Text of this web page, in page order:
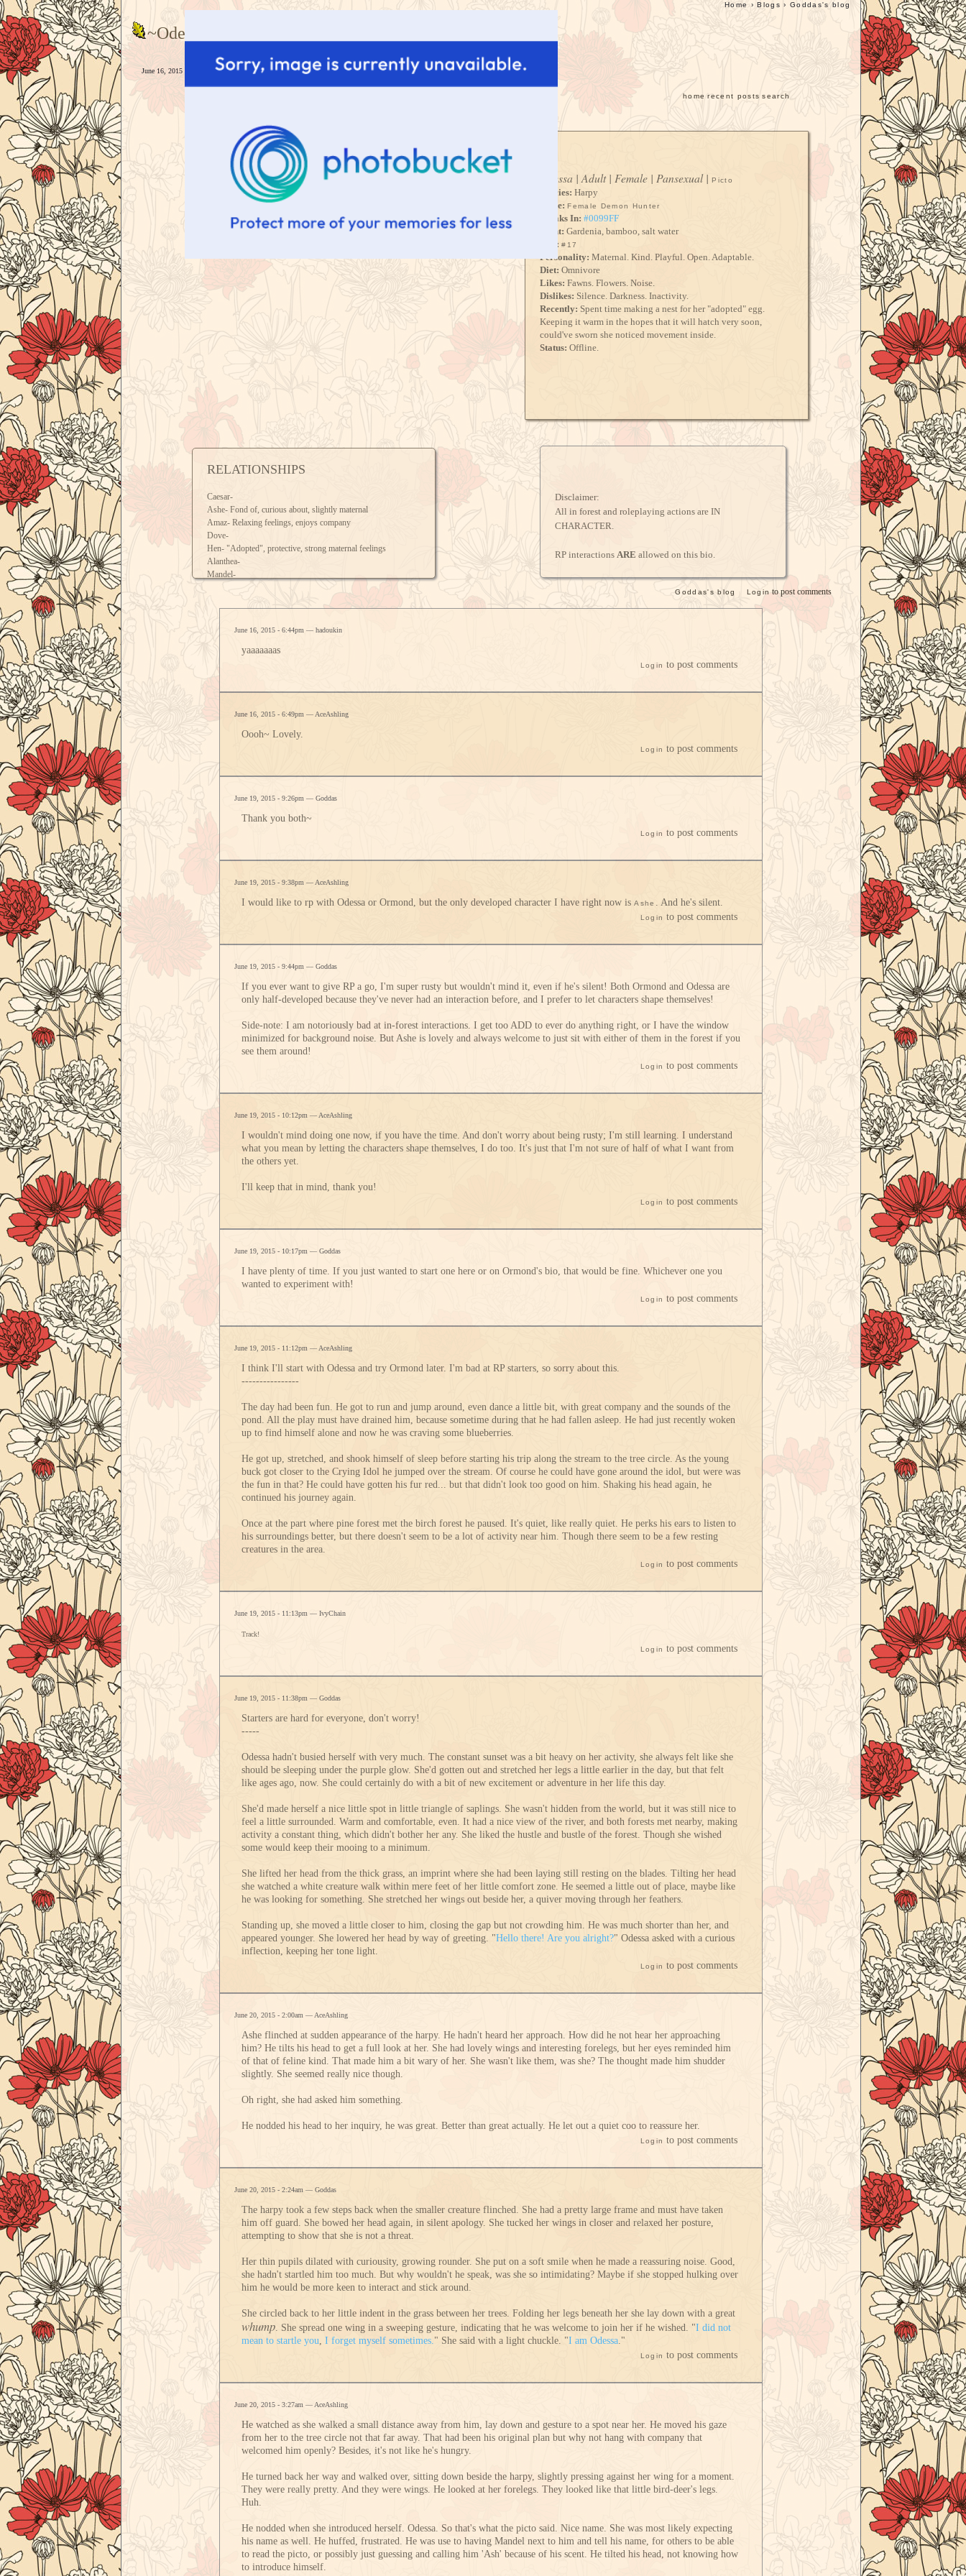
Home ›Blogs › Goddas's blog
~Odessa--
June 16, 2015 - 6:43pm — Goddas
home recent posts search
Odessa | Adult | Female | Pansexual |Picto
Species: Harpy
Voice: Female Demon Hunter
Speaks In: #0099FF
Scent: Gardenia, bamboo, salt water
Size: #17
Personality: Maternal. Kind. Playful. Open. Adaptable.
Diet: Omnivore
Likes: Fawns. Flowers. Noise.
Dislikes: Silence. Darkness. Inactivity.
Recently: Spent time making a nest for her "adopted" egg.
Keeping it warm in the hopes that it will hatch very soon,
could've sworn she noticed movement inside.
Status: Offline.
Disclaimer:
All in forest and roleplaying actions are IN
CHARACTER.
RP interactionsARE allowed on this bio.
RELATIONSHIPS
Caesar-
Ashe- Fond of, curious about, slightly maternal
Amaz- Relaxing feelings, enjoys company
Dove-
Hen- "Adopted", protective, strong maternal feelings
Alanthea-
Mandel-
Goddas's blog Login to post comments
June 16, 2015 - 6:44pm — hadoukin
yaaaaaaas
Login to post comments
June 16, 2015 - 6:49pm — AceAshling
Oooh~ Lovely.
Login to post comments
June 19, 2015 - 9:26pm — Goddas
Thank you both~
Login to post comments
June 19, 2015 - 9:38pm — AceAshling
I would like to rp with Odessa or Ormond, but the only developed character I have right now isAshe . And he's silent.
Login to post comments
June 19, 2015 - 9:44pm — Goddas
If you ever want to give RP a go, I'm super rusty but wouldn't mind it, even if he's silent! Both Ormond and Odessa are
only half-developed because they've never had an interaction before, and I prefer to let characters shape themselves!
Side-note: I am notoriously bad at in-forest interactions. I get too ADD to ever do anything right, or I have the window
minimized for background noise. But Ashe is lovely and always welcome to just sit with either of them in the forest if you
see them around!
Login to post comments
June 19, 2015 - 10:12pm — AceAshling
I wouldn't mind doing one now, if you have the time. And don't worry about being rusty; I'm still learning. I understand
what you mean by letting the characters shape themselves, I do too. It's just that I'm not sure of half of what I want from
the others yet.
I'll keep that in mind, thank you!
Login to post comments
June 19, 2015 - 10:17pm — Goddas
I have plenty of time. If you just wanted to start one here or on Ormond's bio, that would be fine. Whichever one you
wanted to experiment with!
Login to post comments
June 19, 2015 - 11:12pm — AceAshling
I think I'll start with Odessa and try Ormond later. I'm bad at RP starters, so sorry about this.
----------------
The day had been fun. He got to run and jump around, even dance a little bit, with great company and the sounds of the
pond. All the play must have drained him, because sometime during that he had fallen asleep. He had just recently woken
up to find himself alone and now he was craving some blueberries.
He got up, stretched, and shook himself of sleep before starting his trip along the stream to the tree circle. As the young
buck got closer to the Crying Idol he jumped over the stream. Of course he could have gone around the idol, but were was
the fun in that? He could have gotten his fur red... but that didn't look too good on him. Shaking his head again, he
continued his journey again.
Once at the part where pine forest met the birch forest he paused. It's quiet, like really quiet. He perks his ears to listen to
his surroundings better, but there doesn't seem to be a lot of activity near him. Though there seem to be a few resting
creatures in the area.
Login to post comments
June 19, 2015 - 11:13pm — IvyChain
Track!
Login to post comments
June 19, 2015 - 11:38pm — Goddas
Starters are hard for everyone, don't worry!
-----
Odessa hadn't busied herself with very much. The constant sunset was a bit heavy on her activity, she always felt like she
should be sleeping under the purple glow. She'd gotten out and stretched her legs a little earlier in the day, but that felt
like ages ago, now. She could certainly do with a bit of new excitement or adventure in her life this day.
She'd made herself a nice little spot in little triangle of saplings. She wasn't hidden from the world, but it was still nice to
feel a little surrounded. Warm and comfortable, even. It had a nice view of the river, and both forests met nearby, making
activity a constant thing, which didn't bother her any. She liked the hustle and bustle of the forest. Though she wished
some would keep their mooing to a minimum.
She lifted her head from the thick grass, an imprint where she had been laying still resting on the blades. Tilting her head
she watched a white creature walk within mere feet of her little comfort zone. He seemed a little out of place, maybe like
he was looking for something. She stretched her wings out beside her, a quiver moving through her feathers.
Standing up, she moved a little closer to him, closing the gap but not crowding him. He was much shorter than her, and
appeared younger. She lowered her head by way of greeting. "Hello there! Are you alright?" Odessa asked with a curious
inflection, keeping her tone light.
Login to post comments
June 20, 2015 - 2:00am — AceAshling
Ashe flinched at sudden appearance of the harpy. He hadn't heard her approach. How did he not hear her approaching
him? He tilts his head to get a full look at her. She had lovely wings and interesting forelegs, but her eyes reminded him
of that of feline kind. That made him a bit wary of her. She wasn't like them, was she? The thought made him shudder
slightly. She seemed really nice though.
Oh right, she had asked him something.
He nodded his head to her inquiry, he was great. Better than great actually. He let out a quiet coo to reassure her.
Login to post comments
June 20, 2015 - 2:24am — Goddas
The harpy took a few steps back when the smaller creature flinched. She had a pretty large frame and must have taken
him off guard. She bowed her head again, in silent apology. She tucked her wings in closer and relaxed her posture,
attempting to show that she is not a threat.
Her thin pupils dilated with curiousity, growing rounder. She put on a soft smile when he made a reassuring noise. Good,
she hadn't startled him too much. But why wouldn't he speak, was she so intimidating? Maybe if she stopped hulking over
him he would be more keen to interact and stick around.
She circled back to her little indent in the grass between her trees. Folding her legs beneath her she lay down with a great
whump. She spread one wing in a sweeping gesture, indicating that he was welcome to join her if he wished. "I did not
mean to startle you,I forget myself sometimes." She said with a light chuckle. "I am Odessa."
Login to post comments
June 20, 2015 - 3:27am — AceAshling
He watched as she walked a small distance away from him, lay down and gesture to a spot near her. He moved his gaze
from her to the tree circle not that far away. That had been his original plan but why not hang with company that
welcomed him openly? Besides, it's not like he's hungry.
He turned back her way and walked over, sitting down beside the harpy, slightly pressing against her wing for a moment.
They were really pretty. And they were wings. He looked at her forelegs. They looked like that little bird-deer's legs.
Huh.
He nodded when she introduced herself. Odessa. So that's what the picto said. Nice name. She was most likely expecting
his name as well. He huffed, frustrated. He was use to having Mandel next to him and tell his name, for others to be able
to read the picto, or possibly just guessing and calling him 'Ash' because of his scent. He tilted his head, not knowing how
to introduce himself.